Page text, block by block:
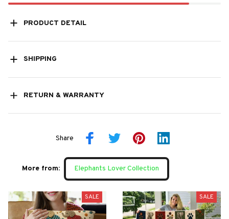
PRODUCT DETAIL
SHIPPING
RETURN & WARRANTY
Share
More from: Elephants Lover Collection
SALE SALE